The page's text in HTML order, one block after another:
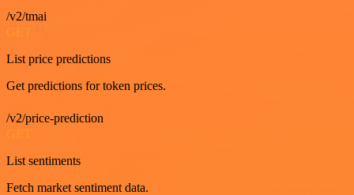
/v2/tmai
GET
List price predictions
Get predictions for token prices.
/v2/price-prediction
List sentiments
Fetch market sentiment data.